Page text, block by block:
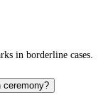
in borderline cases.
ceremony?